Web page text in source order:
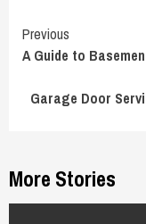
Continue
Reading
Previous
A Guide to
Garage Door
More Stories